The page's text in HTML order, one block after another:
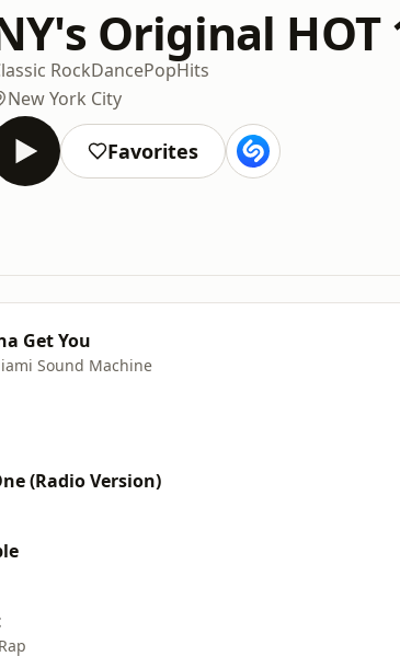
Original HOT
RockDancePopHits
New York City
Favorites
Get You
Sound Machine
(Radio Version)